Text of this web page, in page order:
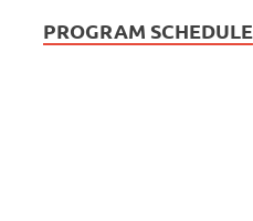
PROGRAM SCHEDULE